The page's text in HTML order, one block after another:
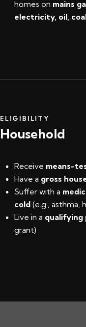
homes on mains
electricity, oil,
ELIGIBILITY
Household
Receive means-
Have a gross
Suffer with a
cold (e.g., asthma,
Live in a qualifying
grant)